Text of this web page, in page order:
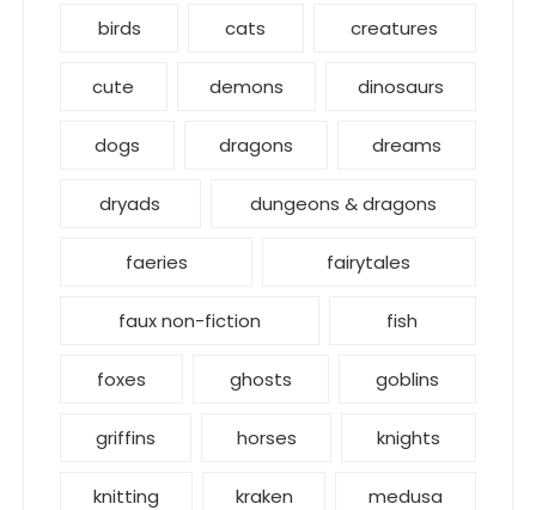
birds cats creatures
cute demons dinosaurs
dogs dragons dreams
dryads dungeons & dragons
faeries fairytales
faux non-fiction fish
foxes ghosts goblins
griffins horses knights
knitting kraken medusa